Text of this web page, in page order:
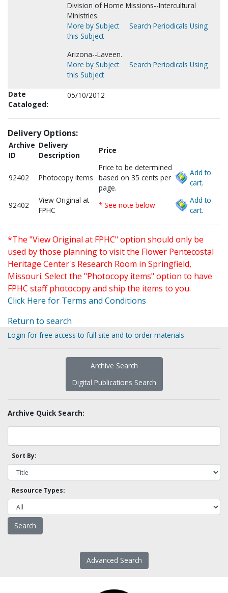
Division of Home Missions--Intercultural
Ministries.
More by Subject
Search Periodicals Using
this Subject
Arizona--Laveen.
More by Subject
Search Periodicals Using
this Subject
Date
Cataloged:
05/10/2012
Delivery Options:
Archive
ID
Delivery
Description
Price
92402 Photocopy items
Price to be determined
based on 35 cents per
page.
Add to
cart.
92402
View Original at
FPHC
* See note below
Add to
cart.
*The "View Original at FPHC" option should only be
used by those planning to visit the Flower Pentecostal
Heritage Center's Research Room in Springfield,
Missouri. Select the "Photocopy items" option to have
FPHC staff photocopy and ship the items to you.
Click Here for Terms and Conditions
Return to search
Login for free access to full site and to order materials
Archive Search
Digital Publications Search
Archive Quick Search:
Sort By:
Resource Types:
Advanced Search